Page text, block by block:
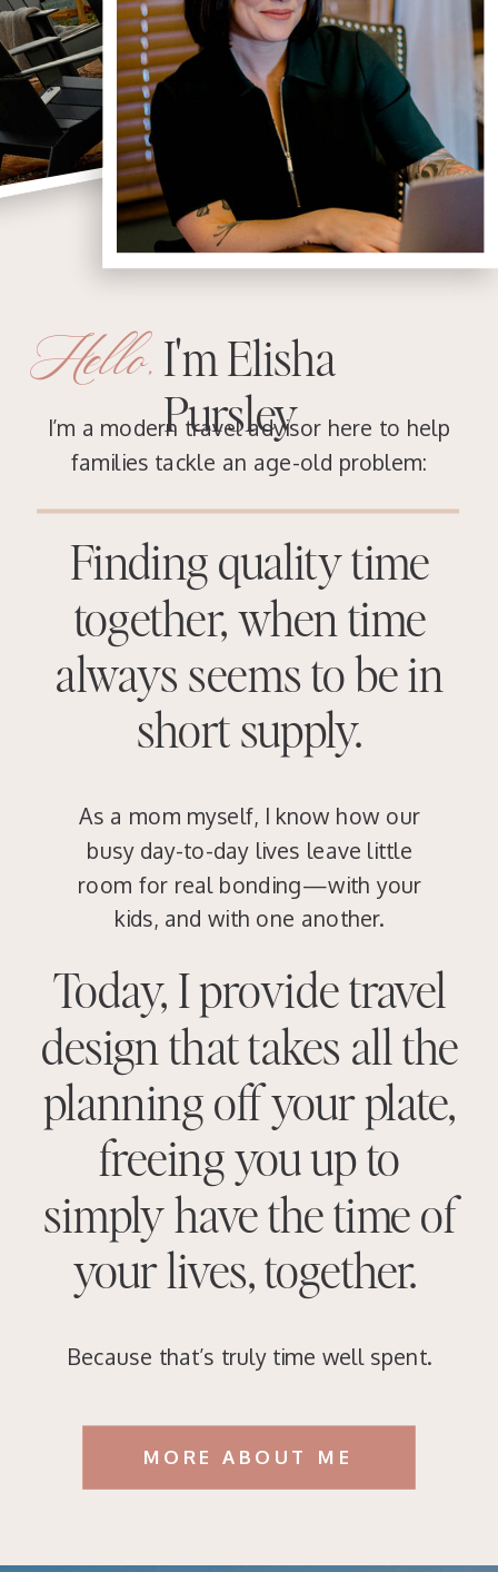
I’m a modern travel advisor here to help
families tackle an age-old problem:
I'm Elisha
Pursley
Because that’s truly time well spent.
MORE ABOUT ME
Hello,
Today, I provide travel
design that takes all the
planning off your plate,
freeing you up to
simply have the time of
your lives, together.
As a mom myself, I know how our
busy day-to-day lives leave little
room for real bonding—with your
kids, and with one another.
Finding quality time
together, when time
always seems to be in
short supply.